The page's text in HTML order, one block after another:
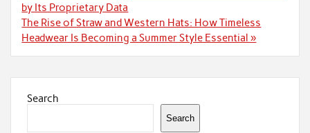
by Its Proprietary Data
The Rise of Straw and Western Hats: How Timeless
Headwear Is Becoming a Summer Style Essential »
Search
Search